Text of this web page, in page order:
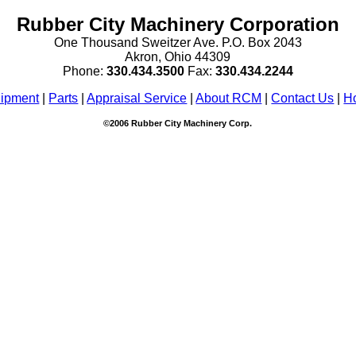
Rubber City Machinery Corporation
One Thousand Sweitzer Ave. P.O. Box 2043
Akron, Ohio 44309
Phone: 330.434.3500 Fax: 330.434.2244
| Parts |Appraisal Service |About RCM |Contact Us
©2006 Rubber City Machinery Corp.